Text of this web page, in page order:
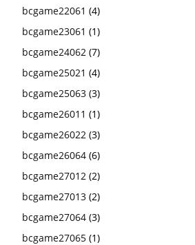
bcgame22061 (4)
bcgame23061 (1)
bcgame24062 (7)
bcgame25021 (4)
bcgame25063 (3)
bcgame26011 (1)
bcgame26022 (3)
bcgame26064 (6)
bcgame27012 (2)
bcgame27013 (2)
bcgame27064 (3)
bcgame27065 (1)